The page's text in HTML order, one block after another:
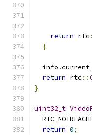
return rtc
}
  info
.
return rtc ::
}
uint32_t
return 0;